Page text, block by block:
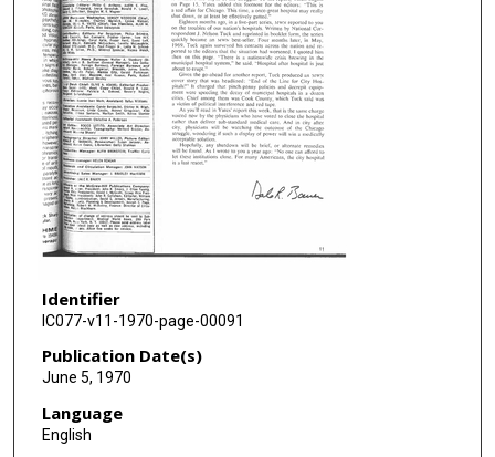
Identifier
IC077-v11-1970-page-00091
Publication Date(s)
June 5, 1970
Language
English